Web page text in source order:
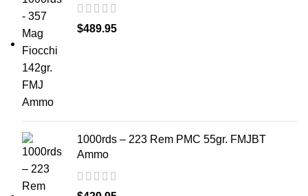
$489.95
1000rds – 223 Rem PMC 55gr. FMJBT
Ammo